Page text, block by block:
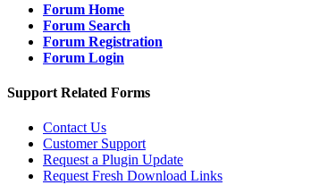
Forum Home
Forum Search
Forum Registration
Forum Login
Support Related Forms
Contact Us
Customer Support
Request a Plugin Update
Request Fresh Download Links